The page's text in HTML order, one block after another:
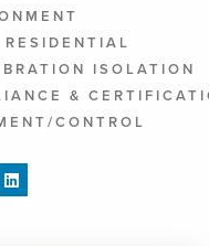
ISOLATION
&
CONTROL
Post